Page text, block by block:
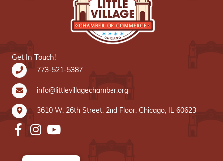
Get In Touch!
773-521-5387
info@littlevillagechamber.org
3610 W. 26th Street, 2nd Floor, Chicago, IL 60623